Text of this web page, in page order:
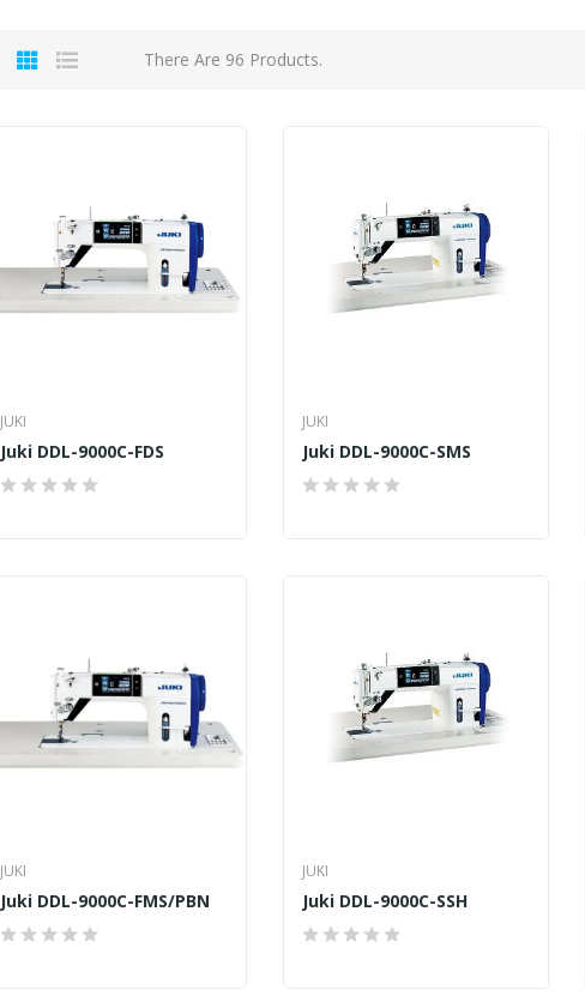
There Are 96 Products.
JUKI
Juki DDL-9000C-FDS
JUKI
Juki DDL-9000C-SMS
JUKI
Juki DDL-9000C-FMS/PBN
JUKI
Juki DDL-9000C-SSH